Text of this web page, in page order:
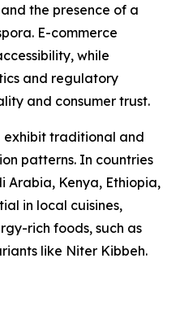
the presence of a
E-commerce
while
and regulatory
and consumer trust.
exhibit traditional and
patterns. In countries
Arabia, Kenya, Ethiopia,
in local cuisines,
rich foods, such as
like Niter Kibbeh.